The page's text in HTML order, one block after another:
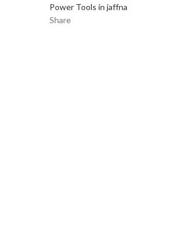
Power Tools in jaffna
Share